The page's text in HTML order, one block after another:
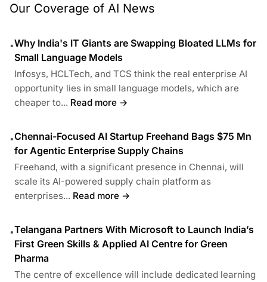
Our Coverage of AI News
•Why India's IT Giants are Swapping Bloated LLMs for
Small Language Models
Infosys, HCLTech, and TCS think the real enterprise AI
opportunity lies in small language models, which are
cheaper to... Read more →
•Chennai-Focused AI Startup Freehand Bags $75 Mn
for Agentic Enterprise Supply Chains
Freehand, with a significant presence in Chennai, will
scale its AI-powered supply chain platform as
enterprises... Read more →
•Telangana Partners With Microsoft to Launch India’s
First Green Skills & Applied AI Centre for Green
Pharma
The centre of excellence will include dedicated learning